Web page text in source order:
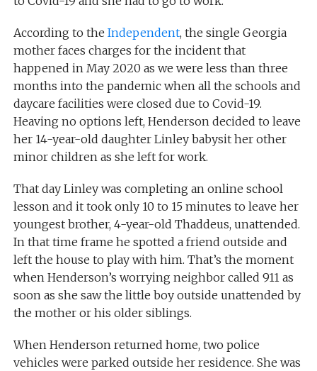
According to the Independent, the single Georgia
mother faces charges for the incident that
happened in May 2020 as we were less than three
months into the pandemic when all the schools and
daycare facilities were closed due to Covid-19.
Heaving no options left, Henderson decided to leave
her 14-year-old daughter Linley babysit her other
minor children as she left for work.
That day Linley was completing an online school
lesson and it took only 10 to 15 minutes to leave her
youngest brother, 4-year-old Thaddeus, unattended.
In that time frame he spotted a friend outside and
left the house to play with him. That’s the moment
when Henderson’s worrying neighbor called 911 as
soon as she saw the little boy outside unattended by
the mother or his older siblings.
When Henderson returned home, two police
vehicles were parked outside her residence. She was